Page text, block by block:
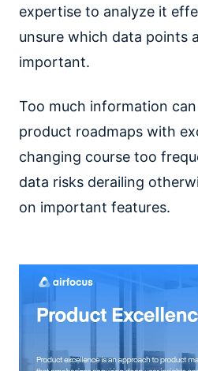
expertise to analyze it
unsure which data points
important.
Too much information
product roadmaps with
changing course too
data risks derailing
on important features.